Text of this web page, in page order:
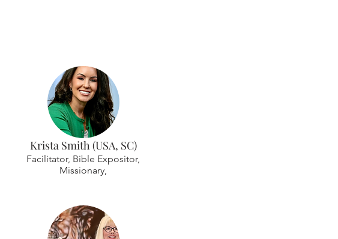
Krista Smith (USA, SC)
Facilitator, Bible Expositor,
Missionary,